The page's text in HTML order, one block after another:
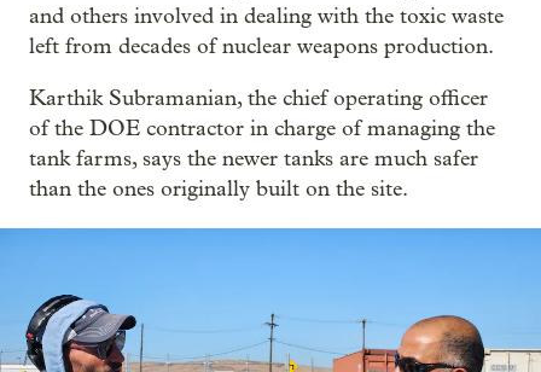
and others involved in dealing with the toxic waste
left from decades of nuclear weapons production.
Karthik Subramanian, the chief operating officer
of the DOE contractor in charge of managing the
tank farms, says the newer tanks are much safer
than the ones originally built on the site.